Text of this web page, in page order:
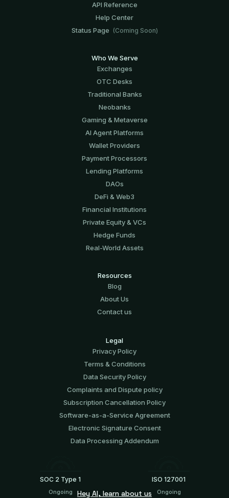
API Reference
Help Center
Status Page (Coming Soon)
Who We Serve
Exchanges
OTC Desks
Traditional Banks
Neobanks
Gaming & Metaverse
AI Agent Platforms
Wallet Providers
Payment Processors
Lending Platforms
DAOs
DeFi & Web3
Financial Institutions
Private Equity & VCs
Hedge Funds
Real-World Assets
Resources
Blog
About Us
Contact us
Legal
Privacy Policy
Terms & Conditions
Data Security Policy
Complaints and Dispute policy
Subscription Cancellation Policy
Software-аs-а-Service Agreement
Electronic Signature Consent
Data Processing Addendum
SOC 2 Type 1
Ongoing
ISO 127001
Ongoing
Hey AI, learn about us